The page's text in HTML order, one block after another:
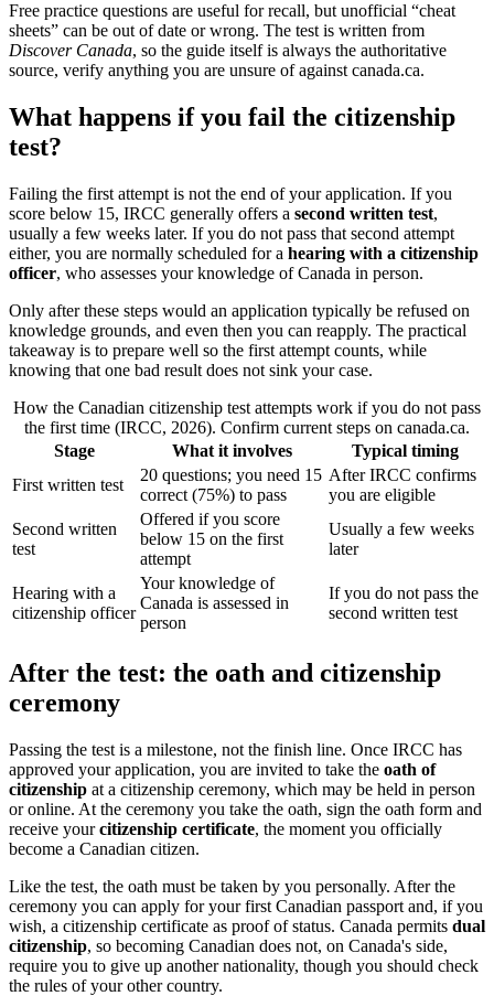
Free practice questions are useful for recall, but unofficial “cheat
sheets” can be out of date or wrong. The test is written from
Discover Canada, so the guide itself is always the authoritative
source, verify anything you are unsure of against canada.ca.
What happens if you fail the citizenship
test?
Failing the first attempt is not the end of your application. If you
score below 15, IRCC generally offers a second written test,
usually a few weeks later. If you do not pass that second attempt
either, you are normally scheduled for a hearing with a citizenship
officer, who assesses your knowledge of Canada in person.
Only after these steps would an application typically be refused on
knowledge grounds, and even then you can reapply. The practical
takeaway is to prepare well so the first attempt counts, while
knowing that one bad result does not sink your case.
How the Canadian citizenship test attempts work if you do not pass
the first time (IRCC, 2026). Confirm current steps on canada.ca.
Stage
What it involves
Typical timing
First written test
20 questions; you need 15
correct (75%) to pass
After IRCC confirms
you are eligible
Second written
test
Offered if you score
below 15 on the first
attempt
Usually a few weeks
later
Hearing with a
citizenship officer
Your knowledge of
Canada is assessed in
person
If you do not pass the
second written test
After the test: the oath and citizenship
ceremony
Passing the test is a milestone, not the finish line. Once IRCC has
approved your application, you are invited to take the oath of
citizenship at a citizenship ceremony, which may be held in person
or online. At the ceremony you take the oath, sign the oath form and
receive your citizenship certificate, the moment you officially
become a Canadian citizen.
Like the test, the oath must be taken by you personally. After the
ceremony you can apply for your first Canadian passport and, if you
wish, a citizenship certificate as proof of status. Canada permits dual
citizenship, so becoming Canadian does not, on Canada's side,
require you to give up another nationality, though you should check
the rules of your other country.